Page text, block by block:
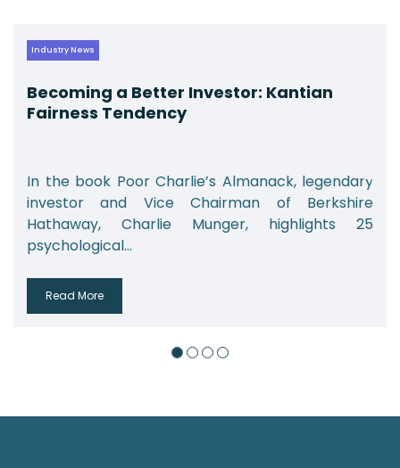
Industry News
Becoming a Better Investor: Kantian
Fairness Tendency
In the book Poor Charlie’s Almanack, legendary
investor and Vice Chairman of Berkshire
Hathaway, Charlie Munger, highlights 25
psychological...
Read More